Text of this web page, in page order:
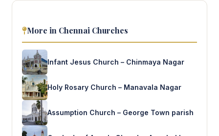
More in Chennai Churches
Infant Jesus Church – Chinmaya Nagar
Holy Rosary Church – Manavala Nagar
Assumption Church – George Town parish